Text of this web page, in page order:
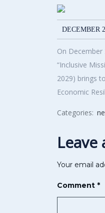
DECEMBER
On
“Inclusive
2029) brings
Economic
Categories:
Leave
Your email
Comment *